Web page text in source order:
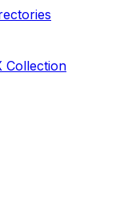
Collection